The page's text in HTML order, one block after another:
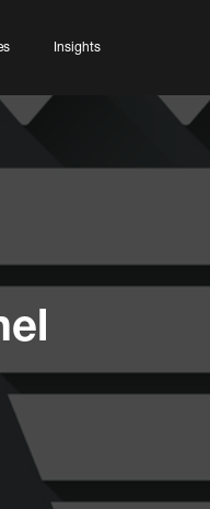
Insights